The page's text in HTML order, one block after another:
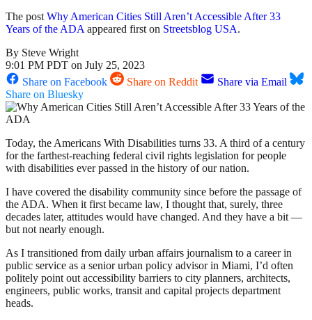
The postWhy American Cities Still Aren’t Accessible After 33
Years of the ADAappeared first on Streetsblog USA.
By Steve Wright
9:01 PM PDT on July 25, 2023
Share on Facebook
Share on Reddit
Share via Email
Share on Bluesky
Today, the Americans With Disabilities turns 33. A third of a century
for the farthest-reaching federal civil rights legislation for people
with disabilities ever passed in the history of our nation.
I have covered the disability community since before the passage of
the ADA. When it first became law, I thought that, surely, three
decades later, attitudes would have changed. And they have a bit —
but not nearly enough.
As I transitioned from daily urban affairs journalism to a career in
public service as a senior urban policy advisor in Miami, I’d often
politely point out accessibility barriers to city planners, architects,
engineers, public works, transit and capital projects department
heads.